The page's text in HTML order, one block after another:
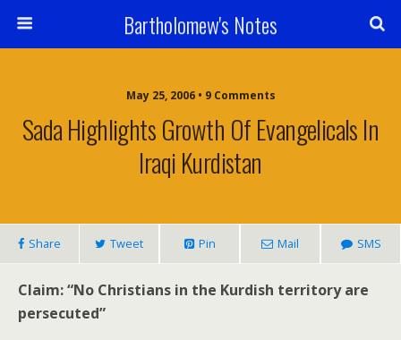
Bartholomew's Notes
May 25, 2006 • 9 Comments
Sada Highlights Growth Of Evangelicals In
Iraqi Kurdistan
Share Tweet Pin Mail SMS
Claim: “No Christians in the Kurdish territory are
persecuted”